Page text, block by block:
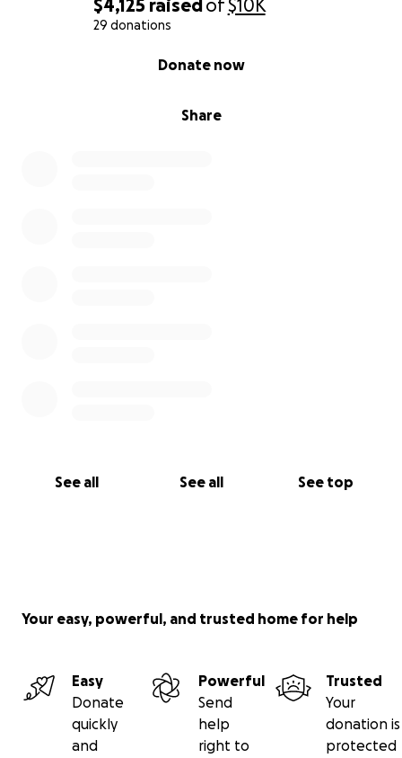
$4,125 raised of$10K
29 donations
Share
Donate now
See all See all See top
Your easy, powerful, and trusted home for help
Easy
Donate
quickly
and
Powerful
Send
help
right to
Trusted
Your
donation is
protected